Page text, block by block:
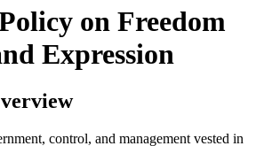
on Freedom
Expression
control, and management vested in